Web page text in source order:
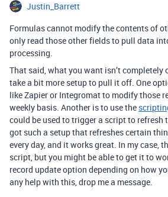
Justin_Barrett
Formulas cannot modify the contents of
only read those other fields to pull data
processing.
That said, what you want isn’t completely
take a bit more setup to pull it off. One
like Zapier or Integromat to modify those
weekly basis. Another is to use the
could be used to trigger a script to refresh
got such a setup that refreshes certain
every day, and it works great. In my case,
script, but you might be able to get it to
record update option depending on how
any help with this, drop me a message.